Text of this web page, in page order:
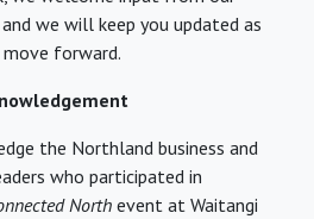
we will keep you updated as
forward.
the Northland business and
who participated in
Northevent at Waitangi